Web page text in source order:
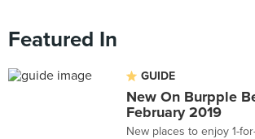
Featured In
GUIDE
New On Burpple
February 2019
New places to enjoy 1-